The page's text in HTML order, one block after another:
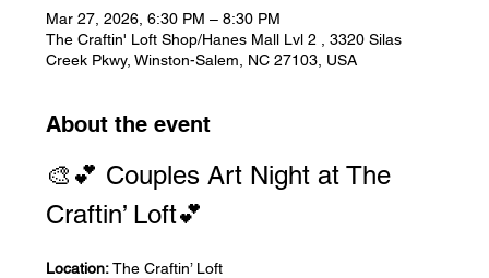
Mar 27, 2026, 6:30 PM – 8:30 PM
The Craftin' Loft Shop/Hanes Mall Lvl 2 , 3320 Silas
Creek Pkwy, Winston-Salem, NC 27103, USA
About the event
🎨💕 Couples Art Night at The
Craftin’ Loft💕
Location: The Craftin’ Loft